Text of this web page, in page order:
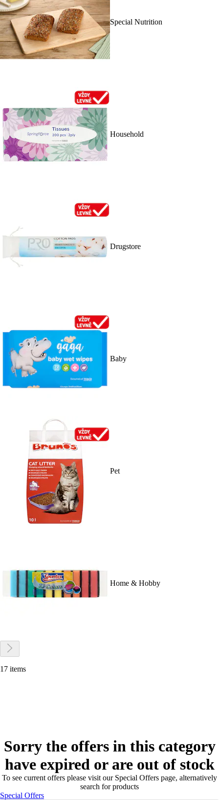
Special Nutrition
Household
Drugstore
Baby
Pet
Home & Hobby
17 items
Sorry the offers in this category
have expired or are out of stock
To see current offers please visit our Special Offers page, alternatively
search for products
Special Offers